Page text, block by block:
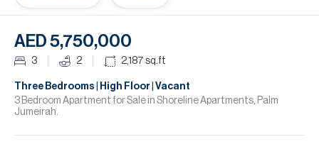
AED 5,750,000
3 2 2,187 sq.ft
Three Bedrooms | High Floor | Vacant
3 Bedroom Apartment for Sale in Shoreline Apartments, Palm
Jumeirah.